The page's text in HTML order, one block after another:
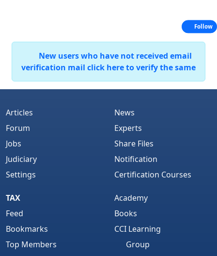
New users who have not received email
verification mail click here to verify the same
Articles
Forum
Jobs
Judiciary
Settings
News
Experts
Share Files
Notification
Certification Courses
TAX
Feed
Bookmarks
Top Members
Academy
Books
CCI Learning
Group
Follow